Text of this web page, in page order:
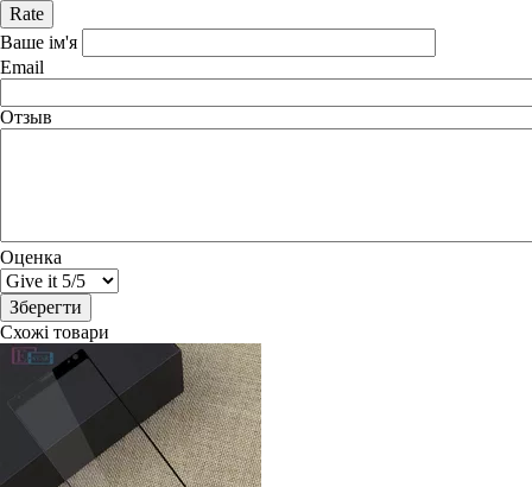
Ваше ім'я
Email
Отзыв
Оценка
Схожі товари